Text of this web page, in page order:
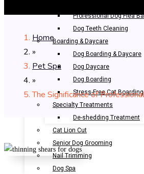
Professional Dog Flea
Dog Teeth Cleaning
Boarding & Daycare
Dog Boarding & Daycare
Dog Daycare
Dog Boarding
Stress-Free Cat Boarding
Specialty Treatments
De-shedding Treatment
Cat Lion Cut
Senior Dog Grooming
Nail Trimming
Dog Spa
Home
»
Pet Spa
»
The Significance of